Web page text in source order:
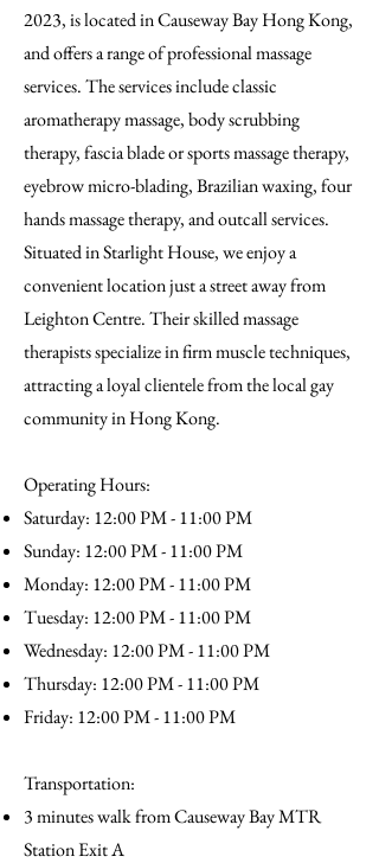
2023, is located in Causeway Bay Hong Kong,
and offers a range of professional massage
services. The services include classic
aromatherapy massage, body scrubbing
therapy, fascia blade or sports massage therapy,
eyebrow micro-blading, Brazilian waxing, four
hands massage therapy, and outcall services.
Situated in Starlight House, we enjoy a
convenient location just a street away from
Leighton Centre. Their skilled massage
therapists specialize in firm muscle techniques,
attracting a loyal clientele from the local gay
community in Hong Kong.
Operating Hours:
Saturday: 12:00 PM - 11:00 PM
Sunday: 12:00 PM - 11:00 PM
Monday: 12:00 PM - 11:00 PM
Tuesday: 12:00 PM - 11:00 PM
Wednesday: 12:00 PM - 11:00 PM
Thursday: 12:00 PM - 11:00 PM
Friday: 12:00 PM - 11:00 PM
Transportation:
3 minutes walk from Causeway Bay MTR
Station Exit A